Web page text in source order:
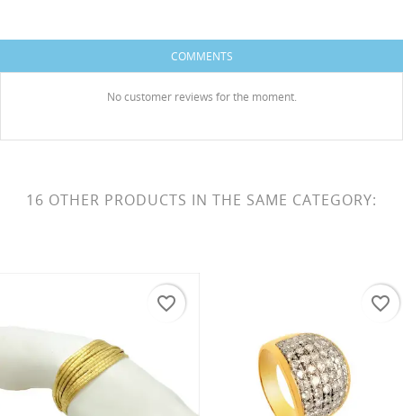
COMMENTS
No customer reviews for the moment.
16 OTHER PRODUCTS IN THE SAME CATEGORY:
favorite_border favorite_border
ADD TO WISHLIST
add_circle_outlineCreate new list
wishlist.
Cancel